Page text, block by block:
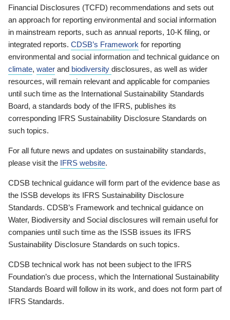
Financial Disclosures (TCFD) recommendations and sets out
an approach for reporting environmental and social information
in mainstream reports, such as annual reports, 10-K filing, or
integrated reports. CDSB’s Framework for reporting
environmental and social information and technical guidance on
climate, water and biodiversity disclosures, as well as wider
resources, will remain relevant and applicable for companies
until such time as the International Sustainability Standards
Board, a standards body of the IFRS, publishes its
corresponding IFRS Sustainability Disclosure Standards on
such topics.
For all future news and updates on sustainability standards,
please visit the IFRS website.
CDSB technical guidance will form part of the evidence base as
the ISSB develops its IFRS Sustainability Disclosure
Standards. CDSB’s Framework and technical guidance on
Water, Biodiversity and Social disclosures will remain useful for
companies until such time as the ISSB issues its IFRS
Sustainability Disclosure Standards on such topics.
CDSB technical work has not been subject to the IFRS
Foundation’s due process, which the International Sustainability
Standards Board will follow in its work, and does not form part of
IFRS Standards.